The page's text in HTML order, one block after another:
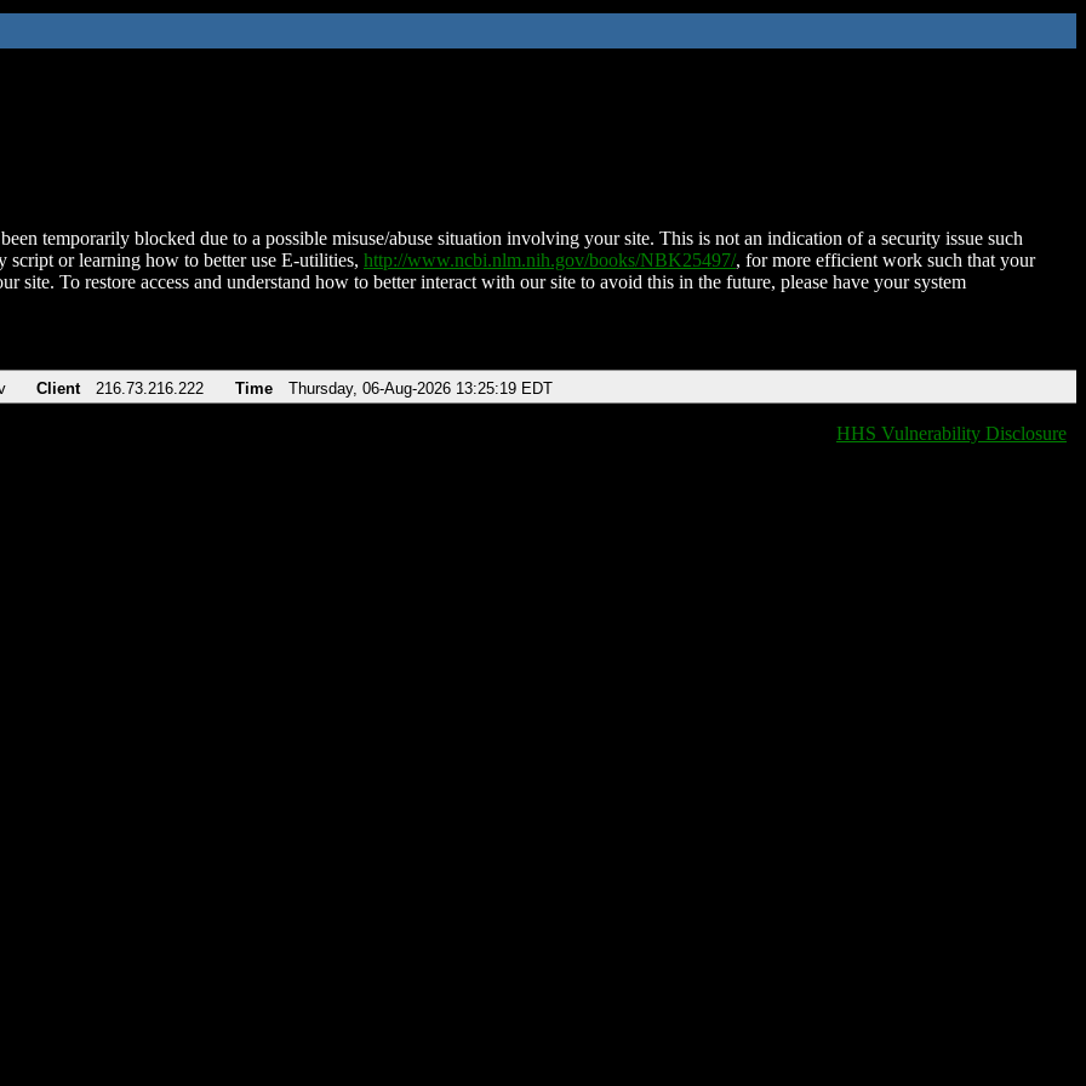
temporarily blocked due to a possible misuse/abuse situation involving your site. This is not an indication of a security issue such
script or learning how to better use E-utilities, http://www.ncbi.nlm.nih.gov/books/NBK25497/, for more efficient work such that your
site. To restore access and understand how to better interact with our site to avoid this in the future, please have your system
Client 216.73.216.222 Time Thursday, 06-Aug-2026 13:25:19 EDT
HHS Vulnerability Disclosure